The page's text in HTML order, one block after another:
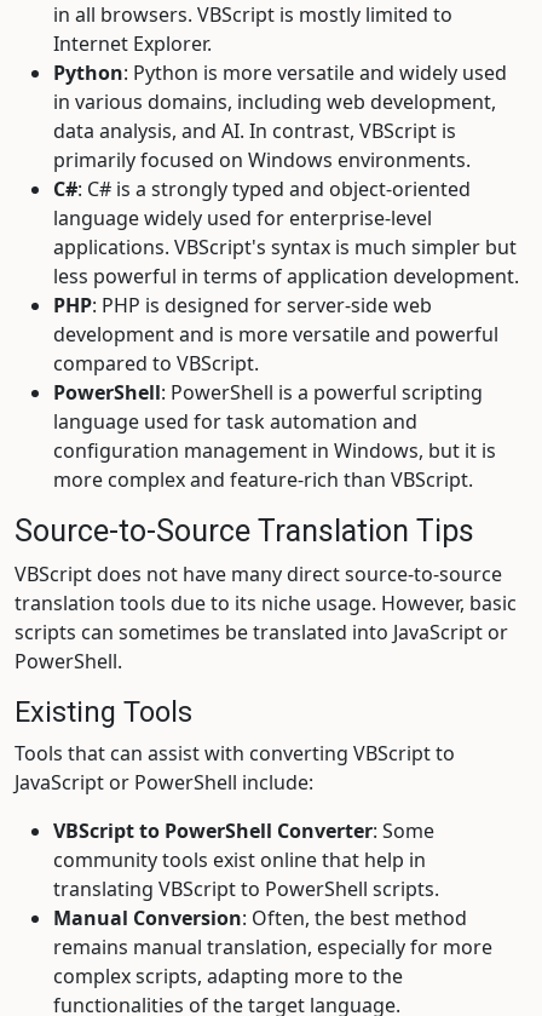
in all browsers. VBScript is mostly limited to
Internet Explorer.
Python: Python is more versatile and widely used
in various domains, including web development,
data analysis, and AI. In contrast, VBScript is
primarily focused on Windows environments.
C#: C# is a strongly typed and object-oriented
language widely used for enterprise-level
applications. VBScript's syntax is much simpler but
less powerful in terms of application development.
PHP: PHP is designed for server-side web
development and is more versatile and powerful
compared to VBScript.
PowerShell: PowerShell is a powerful scripting
language used for task automation and
configuration management in Windows, but it is
more complex and feature-rich than VBScript.
Source-to-Source Translation Tips
VBScript does not have many direct source-to-source
translation tools due to its niche usage. However, basic
scripts can sometimes be translated into JavaScript or
PowerShell.
Existing Tools
Tools that can assist with converting VBScript to
JavaScript or PowerShell include:
VBScript to PowerShell Converter: Some
community tools exist online that help in
translating VBScript to PowerShell scripts.
Manual Conversion: Often, the best method
remains manual translation, especially for more
complex scripts, adapting more to the
functionalities of the target language.